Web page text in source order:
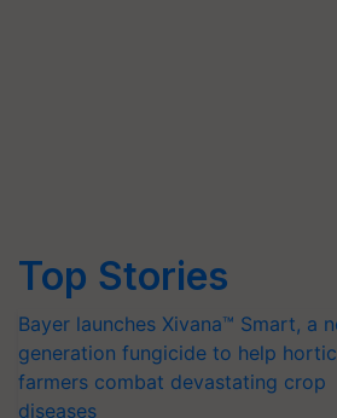
Top Stories
Bayer launches Xivana™ Smart, a
generation fungicide to help
farmers combat devastating crop
diseases